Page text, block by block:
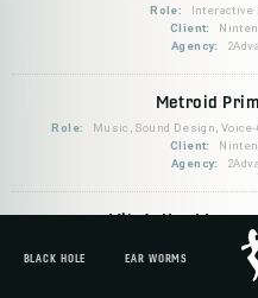
BLACK HOLE EAR WORMS
Role:
Interactive
Client:
Agency:
Metroid
Role:
Music, Sound Design,
Client:
Agency:
Mike's Hard
Sound Design,
Client:
Mike's